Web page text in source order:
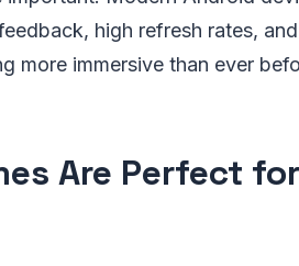
high refresh rates,
more immersive than ever
Are Perfect for